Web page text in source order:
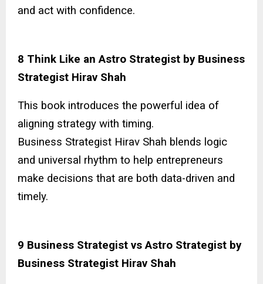
and act with confidence.
8 Think Like an Astro Strategist by Business
Strategist Hirav Shah
This book introduces the powerful idea of
aligning strategy with timing.
Business Strategist Hirav Shah blends logic
and universal rhythm to help entrepreneurs
make decisions that are both data-driven and
timely.
9 Business Strategist vs Astro Strategist by
Business Strategist Hirav Shah